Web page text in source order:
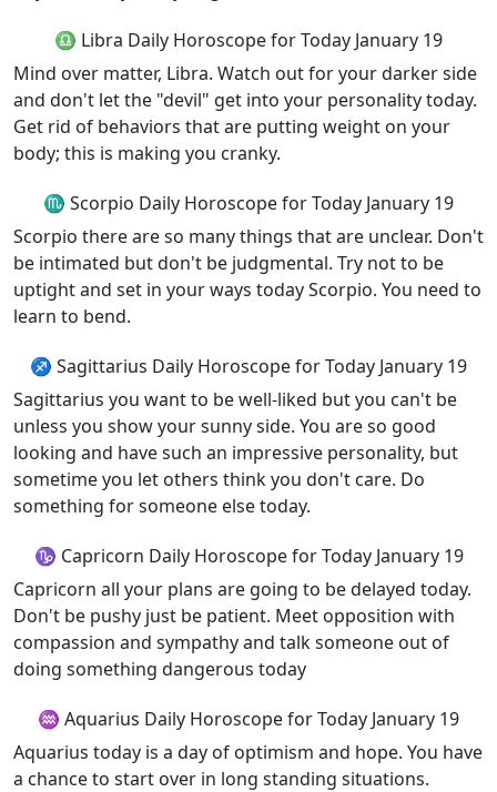
♎ Libra Daily Horoscope for Today January 19
Mind over matter, Libra. Watch out for your darker side
and don't let the "devil" get into your personality today.
Get rid of behaviors that are putting weight on your
body; this is making you cranky.
♏ Scorpio Daily Horoscope for Today January 19
Scorpio there are so many things that are unclear. Don't
be intimated but don't be judgmental. Try not to be
uptight and set in your ways today Scorpio. You need to
learn to bend.
♐ Sagittarius Daily Horoscope for Today January 19
Sagittarius you want to be well-liked but you can't be
unless you show your sunny side. You are so good
looking and have such an impressive personality, but
sometime you let others think you don't care. Do
something for someone else today.
♑ Capricorn Daily Horoscope for Today January 19
Capricorn all your plans are going to be delayed today.
Don't be pushy just be patient. Meet opposition with
compassion and sympathy and talk someone out of
doing something dangerous today
♒ Aquarius Daily Horoscope for Today January 19
Aquarius today is a day of optimism and hope. You have
a chance to start over in long standing situations.